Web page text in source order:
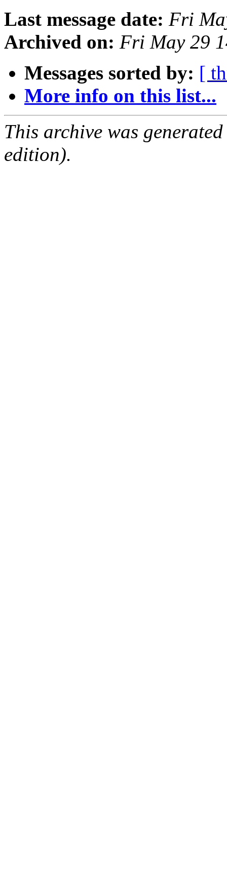
Last message date: Fri
Archived on: Fri May 29
Messages sorted by: [
More info on this list...
This archive was
edition).